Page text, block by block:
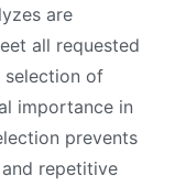
are
all requested
selection of
importance in
prevents
repetitive